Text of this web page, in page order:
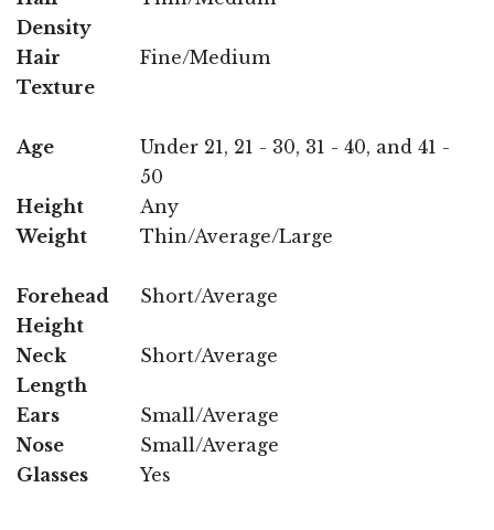
Density
Hair
Texture
Fine/Medium
Age
Under 21, 21 - 30, 31 - 40, and 41 -
50
Height
Any
Weight
Thin/Average/Large
Forehead
Height
Short/Average
Neck
Length
Short/Average
Ears
Small/Average
Nose
Small/Average
Glasses
Yes